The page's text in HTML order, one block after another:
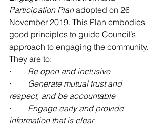
Participation Plan adopted on 26
November 2019. This Plan embodies
good principles to guide Council’s
approach to engaging the community.
They are to:
· Be open and inclusive
· Generate mutual trust and
respect, and be accountable
· Engage early and provide
information that is clear